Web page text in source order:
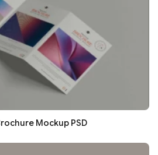
Mockup PSD